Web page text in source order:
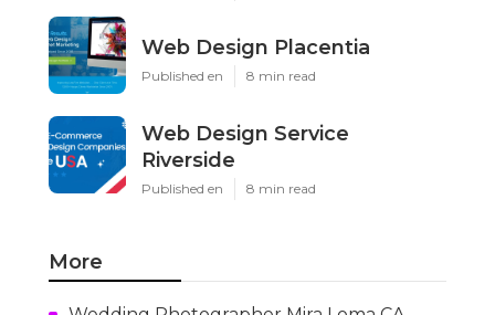
Web Design Placentia
Published en 8 min read
Web Design Service
Riverside
Published en 8 min read
More